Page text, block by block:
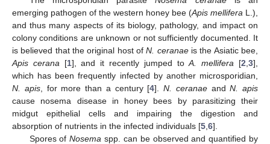
emerging pathogen of the western honey bee (Apis mellifera L.),
and thus many aspects of its biology, pathology, and impact on
colony conditions are unknown or not sufficiently documented. It
is believed that the original host ofN. ceranaeis the Asiatic bee,
Apis cerana [1], and it recently jumped toA. mellifera [2 ,3],
which has been frequently infected by another microsporidian,
N. apis, for more than a century [4]. N. ceranaeandN. apis
cause nosema disease in honey bees by parasitizing their
midgut epithelial cells and impairing the digestion and
absorption of nutrients in the infected individuals [5 6].
Spores ofNosema spp. can be observed and quantified by